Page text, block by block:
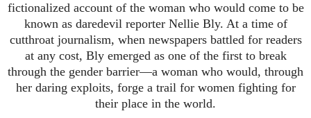
fictionalized account of the woman who would come to be
known as daredevil reporter Nellie Bly. At a time of
cutthroat journalism, when newspapers battled for readers
at any cost, Bly emerged as one of the first to break
through the gender barrier—a woman who would, through
her daring exploits, forge a trail for women fighting for
their place in the world.